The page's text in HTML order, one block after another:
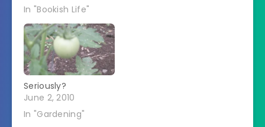
In "Bookish Life"
Seriously?
June 2, 2010
In "Gardening"